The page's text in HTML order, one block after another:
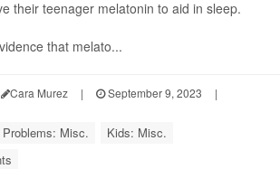
their teenager melatonin to aid in sleep.
that melato...
Cara Murez | September 9, 2023
|
Misc.
Kids: Misc.